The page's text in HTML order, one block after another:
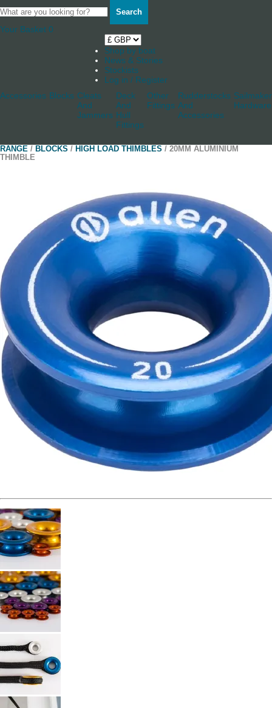
Search
Your Basket 0
Shop by boat
News & Stories
Stockists
Log in / Register
Accessories Blocks Cleats
And
Jammers
Deck
And
Hull
Fittings
Other
Fittings
Rudderstocks
And
Accessories
Hardware
RANGE / BLOCKS / HIGH LOAD THIMBLES / 20MM ALUMINIUM
THIMBLE